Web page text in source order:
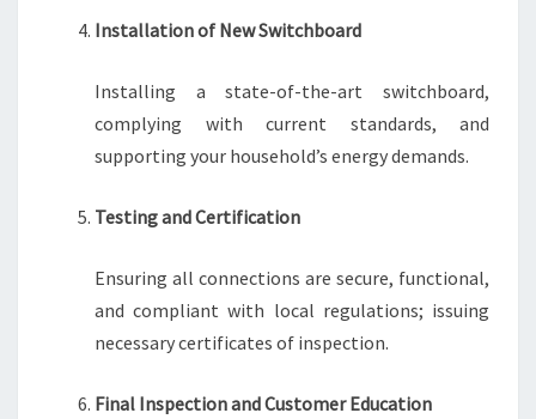
Installation of New Switchboard
Installing a state-of-the-art switchboard,
complying with current standards, and
supporting your household’s energy demands.
Testing and Certification
Ensuring all connections are secure, functional,
and compliant with local regulations; issuing
necessary certificates of inspection.
Final Inspection and Customer Education